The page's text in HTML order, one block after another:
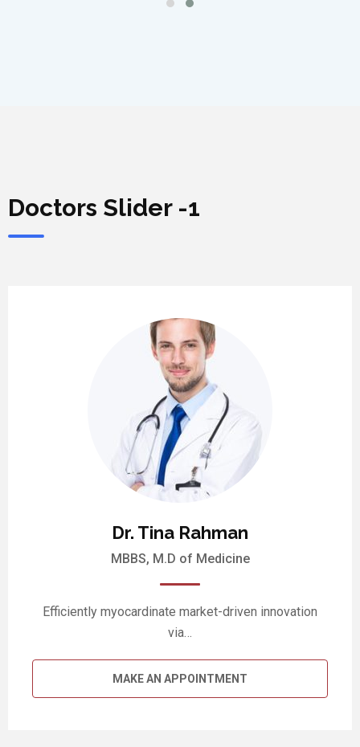
Doctors Slider -1
Dr. Tina Rahman
MBBS, M.D of Medicine
Efficiently myocardinate market-driven innovation
via…
MAKE AN APPOINTMENT